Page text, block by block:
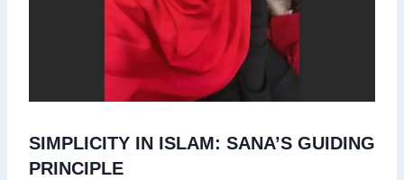
SIMPLICITY IN ISLAM: SANA’S GUIDING
PRINCIPLE